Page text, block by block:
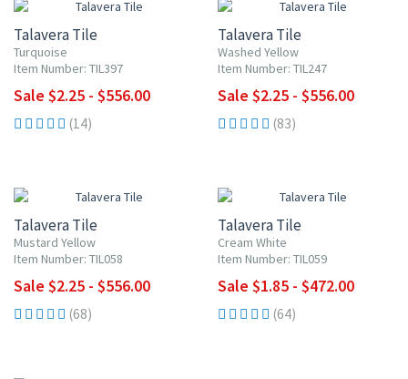
Talavera Tile
Turquoise
Item Number: TIL397
Sale $2.25 - $556.00
(14)
Talavera Tile
Washed Yellow
Item Number: TIL247
Sale $2.25 - $556.00
(83)
Talavera Tile
Mustard Yellow
Item Number: TIL058
Sale $2.25 - $556.00
(68)
Talavera Tile
Cream White
Item Number: TIL059
Sale $1.85 - $472.00
(64)